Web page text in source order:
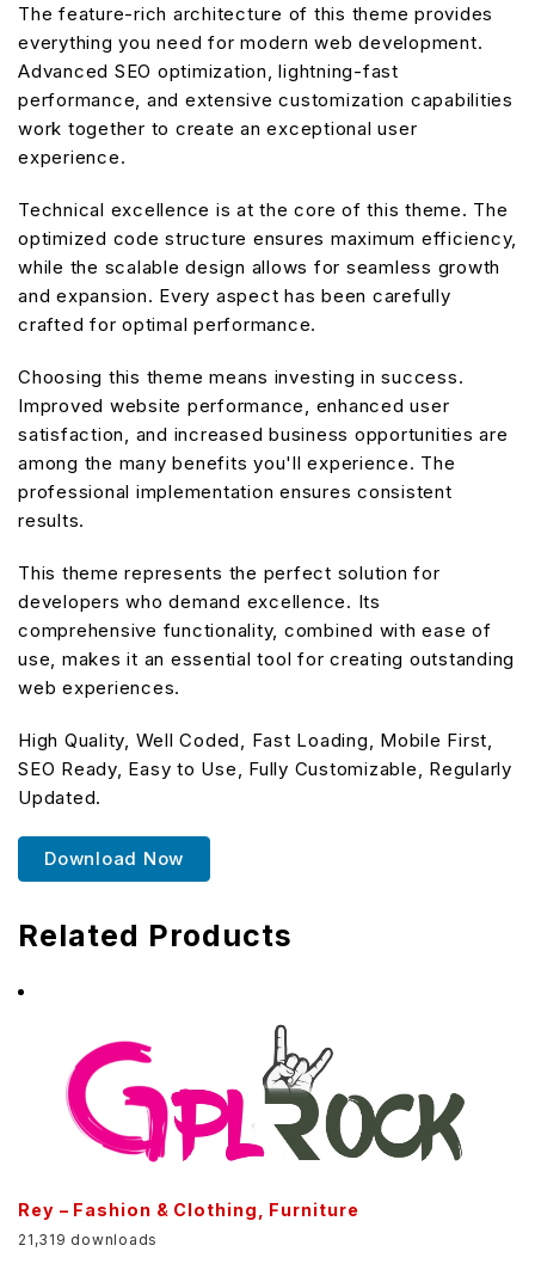
The feature-rich architecture of this theme provides
everything you need for modern web development.
Advanced SEO optimization, lightning-fast
performance, and extensive customization capabilities
work together to create an exceptional user
experience.
Technical excellence is at the core of this theme. The
optimized code structure ensures maximum efficiency,
while the scalable design allows for seamless growth
and expansion. Every aspect has been carefully
crafted for optimal performance.
Choosing this theme means investing in success.
Improved website performance, enhanced user
satisfaction, and increased business opportunities are
among the many benefits you'll experience. The
professional implementation ensures consistent
results.
This theme represents the perfect solution for
developers who demand excellence. Its
comprehensive functionality, combined with ease of
use, makes it an essential tool for creating outstanding
web experiences.
High Quality, Well Coded, Fast Loading, Mobile First,
SEO Ready, Easy to Use, Fully Customizable, Regularly
Updated.
Download Now
Related Products
Rey – Fashion & Clothing, Furniture
21,319 downloads